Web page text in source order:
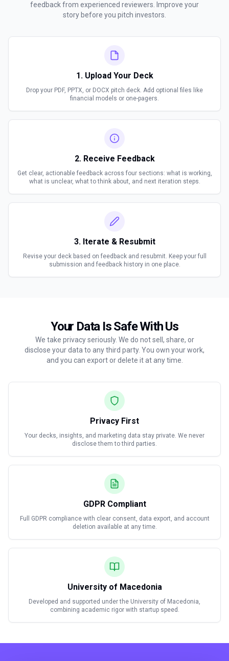
feedback from experienced reviewers. Improve your
story before you pitch investors.
1. Upload Your Deck
Drop your PDF, PPTX, or DOCX pitch deck. Add optional files like
financial models or one-pagers.
2. Receive Feedback
Get clear, actionable feedback across four sections: what is working,
what is unclear, what to think about, and next iteration steps.
3. Iterate & Resubmit
Revise your deck based on feedback and resubmit. Keep your full
submission and feedback history in one place.
Your Data Is Safe With Us
We take privacy seriously. We do not sell, share, or
disclose your data to any third party. You own your work,
and you can export or delete it at any time.
Privacy First
Your decks, insights, and marketing data stay private. We never
disclose them to third parties.
GDPR Compliant
Full GDPR compliance with clear consent, data export, and account
deletion available at any time.
University of Macedonia
Developed and supported under the University of Macedonia,
combining academic rigor with startup speed.